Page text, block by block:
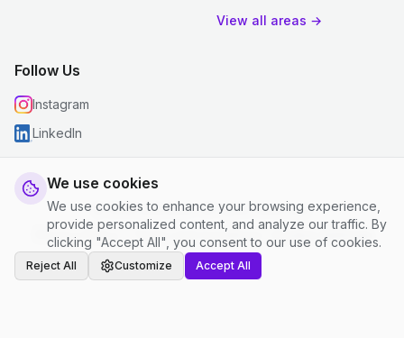
We use cookies
We use cookies to enhance your browsing experience,
provide personalized content, and analyze our traffic. By
clicking "Accept All", you consent to our use of cookies.
Reject All Customize Accept All
View all areas →
Follow Us
Instagram
LinkedIn
© 2026 justclean. All rights reserved.
Privacy Policy
Terms and Conditions Cookie Settings